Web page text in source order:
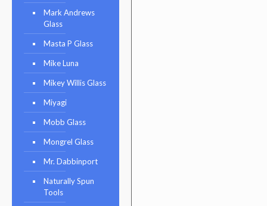
Mark Andrews
Glass
Masta P Glass
Mike Luna
Mikey Willis Glass
Miyagi
Mobb Glass
Mongrel Glass
Mr. Dabbinport
Naturally Spun
Tools